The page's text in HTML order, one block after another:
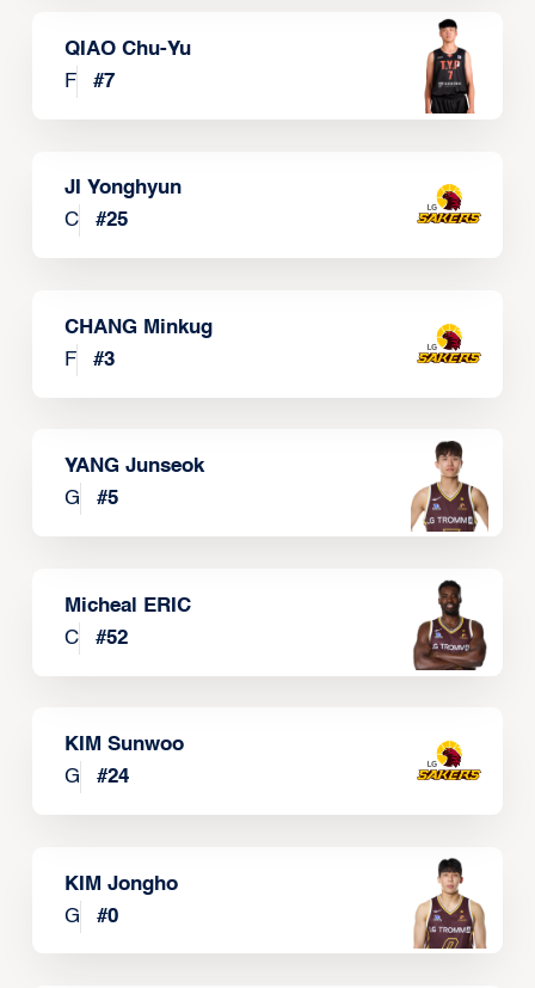
QIAO Chu-Yu
F
#7
JI Yonghyun
C
#25
CHANG Minkug
F
#3
YANG Junseok
G
#5
Micheal ERIC
C
#52
KIM Sunwoo
G
#24
KIM Jongho
G
#0